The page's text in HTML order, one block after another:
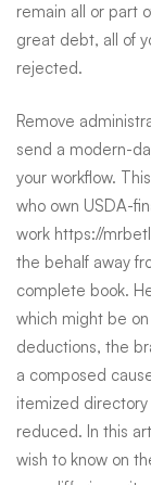
remain all or part
great debt, all of
rejected.
Remove
send a modern-
your workflow.
who own USDA-
work https://
the behalf away
complete book.
which might be
deductions, the
a composed
itemized
reduced. In this
wish to know on